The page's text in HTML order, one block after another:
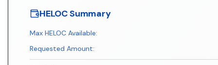
HELOC Summary
Max HELOC Available:
Requested Amount: